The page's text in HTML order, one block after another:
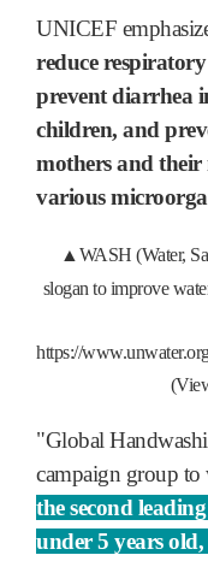
UNICEF
reduce respiratory
prevent diarrhea
children, and
mothers and their
various
▲WASH (Water,
slogan to improve
https://
"Global
campaign group to
the second
under 5 years